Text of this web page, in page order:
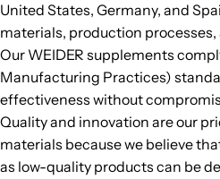
United States, Germany, and
materials, production
Our WEIDER supplements
Manufacturing Practices)
effectiveness without
Quality and innovation are our
materials because we believe
as low-quality products can be